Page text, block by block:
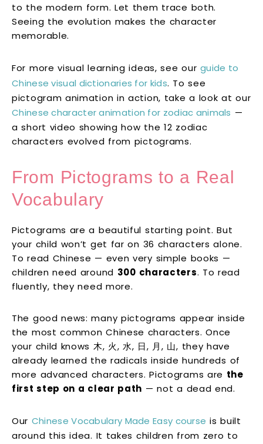
to the modern form. Let them trace both.
Seeing the evolution makes the character
memorable.
For more visual learning ideas, see our guide to
Chinese visual dictionaries for kids. To see
pictogram animation in action, take a look at our
Chinese character animation for zodiac animals —
a short video showing how the 12 zodiac
characters evolved from pictograms.
From Pictograms to a Real
Vocabulary
Pictograms are a beautiful starting point. But
your child won’t get far on 36 characters alone.
To read Chinese — even very simple books —
children need around 300 characters. To read
fluently, they need more.
The good news: many pictograms appear inside
the most common Chinese characters. Once
your child knows 木, 火, 水, 日, 月, 山, they have
already learned the radicals inside hundreds of
more advanced characters. Pictograms are the
first step on a clear path — not a dead end.
Our Chinese Vocabulary Made Easy course is built
around this idea. It takes children from zero to